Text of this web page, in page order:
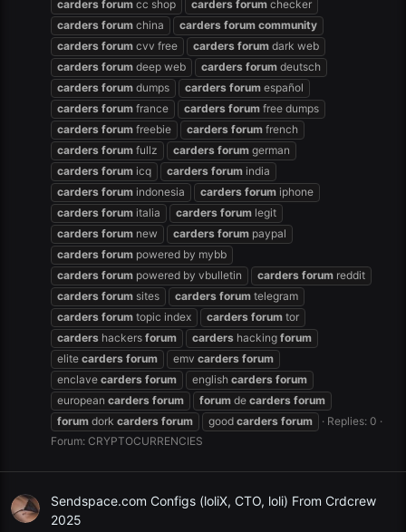
carders forum cc shop carders forum checker
carders forum china carders forum community
carders forum cvv free carders forum dark web
carders forum deep web carders forum deutsch
carders forum dumps carders forum español
carders forum france carders forum free dumps
carders forum freebie carders forum french
carders forum fullz carders forum german
carders forum icq carders forum india
carders forum indonesia carders forum iphone
carders forum italia carders forum legit
carders forum new carders forum paypal
carders forum powered by mybb
carders forum powered by vbulletin carders forum reddit
carders forum sites carders forum telegram
carders forum topic index carders forum tor
carders hackers forum carders hacking forum
elite carders forum emv carders forum
enclave carders forum english carders forum
european carders forum forum de carders forum
forum dork carders forum good carders forum
Replies: 0
Forum: CRYPTOCURRENCIES
Sendspace.com Configs (loliX, CTO, loli) From Crdcrew
2025